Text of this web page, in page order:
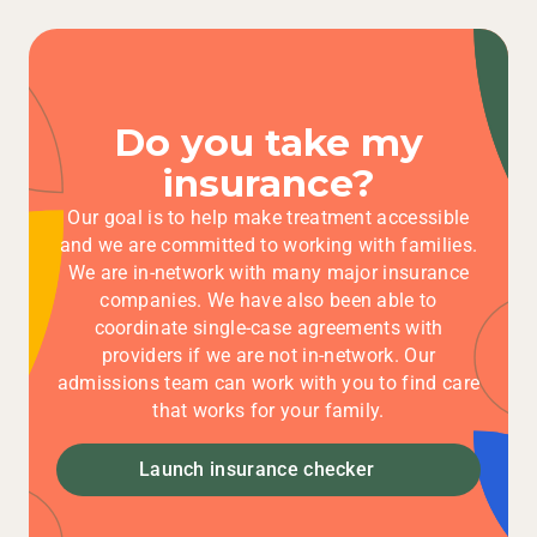
Do you take my
insurance?
Our goal is to help make treatment accessible
and we are committed to working with families.
We are in-network with many major insurance
companies. We have also been able to
coordinate single-case agreements with
providers if we are not in-network. Our
admissions team can work with you to find care
that works for your family.
Launch insurance checker